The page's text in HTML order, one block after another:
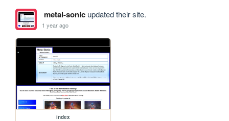
metal-sonicupdated their site.
1 year ago
index